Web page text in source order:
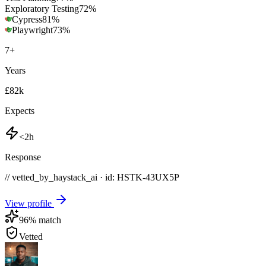
Exploratory Testing72%
Cypress81%
Playwright73%
7+
Years
£82k
Expects
<2h
Response
// vetted_by_haystack_ai · id: HSTK-43UX5P
View profile
96% match
Vetted